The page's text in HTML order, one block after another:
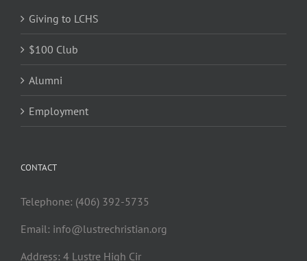
Giving to LCHS
$100 Club
Alumni
Employment
CONTACT
Telephone: (406) 392-5735
Email: info@lustrechristian.org
Address: 4 Lustre High Cir